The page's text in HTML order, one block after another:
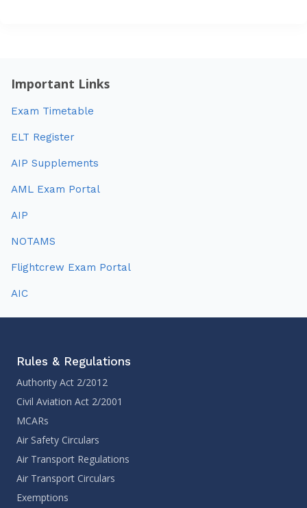
Important Links
Exam Timetable
ELT Register
AIP Supplements
AML Exam Portal
AIP
NOTAMS
Flightcrew Exam Portal
AIC
Rules & Regulations
Authority Act 2/2012
Civil Aviation Act 2/2001
MCARs
Air Safety Circulars
Air Transport Regulations
Air Transport Circulars
Exemptions